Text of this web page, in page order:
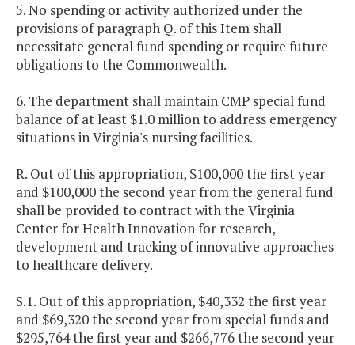
5. No spending or activity authorized under the
provisions of paragraph Q. of this Item shall
necessitate general fund spending or require future
obligations to the Commonwealth.
6. The department shall maintain CMP special fund
balance of at least $1.0 million to address emergency
situations in Virginia's nursing facilities.
R. Out of this appropriation, $100,000 the first year
and $100,000 the second year from the general fund
shall be provided to contract with the Virginia
Center for Health Innovation for research,
development and tracking of innovative approaches
to healthcare delivery.
S.1. Out of this appropriation, $40,332 the first year
and $69,320 the second year from special funds and
$295,764 the first year and $266,776 the second year